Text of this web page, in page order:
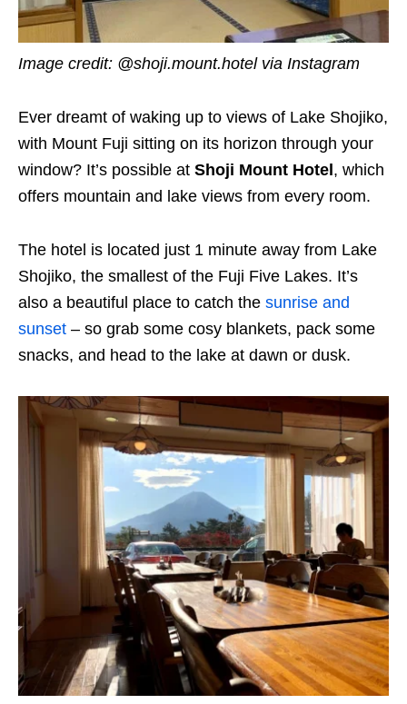
Image credit: @shoji.mount.hotel via Instagram
Ever dreamt of waking up to views of Lake Shojiko,
with Mount Fuji sitting on its horizon through your
window? It’s possible at Shoji Mount Hotel , which
offers mountain and lake views from every room.
The hotel is located just 1 minute away from Lake
Shojiko, the smallest of the Fuji Five Lakes. It’s
also a beautiful place to catch the sunrise and
sunset – so grab some cosy blankets, pack some
snacks, and head to the lake at dawn or dusk.